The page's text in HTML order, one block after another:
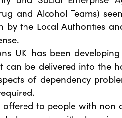
and Alcohol Teams)
the Local Authorities
UK has been
can be delivered into the
of dependency
offered to people with non